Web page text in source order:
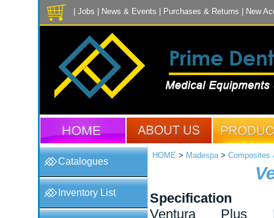
Jobs News & Events Purchases & Returns New
Catalogues
Inventory List
HOME > Madespa> Composites
Specification
Ventura Plus